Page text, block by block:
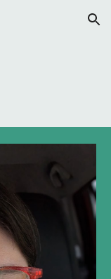
Skip to navigation